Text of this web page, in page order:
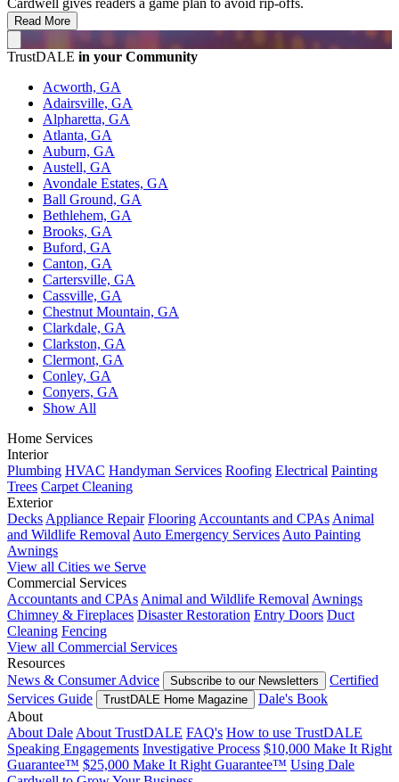
Cardwell gives readers a game plan to avoid rip-offs.
Read More
TrustDALE in your Community
Acworth, GA
Adairsville, GA
Alpharetta, GA
Atlanta, GA
Auburn, GA
Austell, GA
Avondale Estates, GA
Ball Ground, GA
Bethlehem, GA
Brooks, GA
Buford, GA
Canton, GA
Cartersville, GA
Cassville, GA
Chestnut Mountain, GA
Clarkdale, GA
Clarkston, GA
Clermont, GA
Conley, GA
Conyers, GA
Show All
Home Services
Interior
Plumbing HVAC Handyman Services Roofing Electrical Painting
Trees Carpet Cleaning
Exterior
DecksAppliance Repair FlooringAccountants and CPAsAnimal
and Wildlife RemovalAuto Emergency ServicesAuto Painting
Awnings
View all Cities we Serve
Commercial Services
Accountants and CPAsAnimal and Wildlife RemovalAwnings
Chimney & Fireplaces Disaster Restoration Entry Doors Duct
Cleaning Fencing
View all Commercial Services
Resources
News & Consumer Advice
Subscribe to our Newsletters
Certified
Services Guide
TrustDALE Home Magazine
Dale's Book
About
About DaleAbout TrustDALE FAQ's How to use TrustDALE
Speaking Engagements Investigative Process $10,000 Make It Right
Guarantee™ $25,000 Make It Right Guarantee™ Using Dale